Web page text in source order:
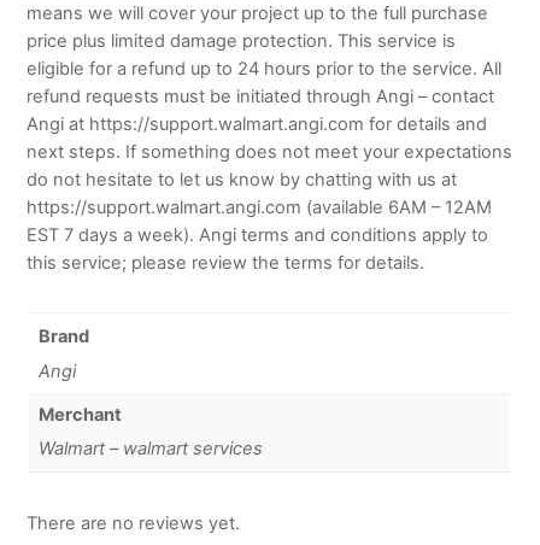
means we will cover your project up to the full purchase
price plus limited damage protection. This service is
eligible for a refund up to 24 hours prior to the service. All
refund requests must be initiated through Angi – contact
Angi at https://support.walmart.angi.com for details and
next steps. If something does not meet your expectations
do not hesitate to let us know by chatting with us at
https://support.walmart.angi.com (available 6AM – 12AM
EST 7 days a week). Angi terms and conditions apply to
this service; please review the terms for details.
Brand
Angi
Merchant
Walmart – walmart services
There are no reviews yet.